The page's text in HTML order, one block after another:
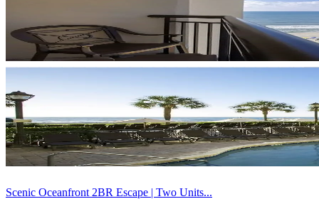
Scenic Oceanfront 2BR Escape | Two Units...